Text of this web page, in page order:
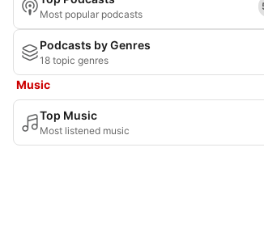
Most popular podcasts
Podcasts by Genres
18 topic genres
Music
Top Music
Most listened music